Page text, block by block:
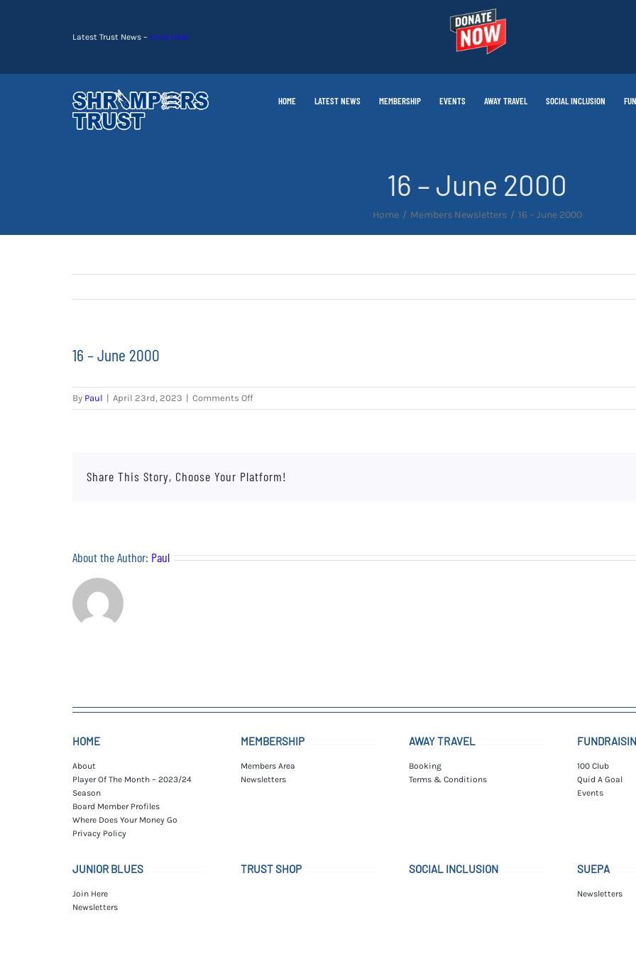
Latest Trust News – Click Here
HOME LATEST NEWS MEMBERSHIP EVENTS AWAY TRAVEL SOCIAL INCLUSION
16 – June 2000
Home Members Newsletters 16 – June 2000
16 – June 2000
By Paul | April 23rd, 2023 | Comments Offon
16
Share This Story, Choose Your Platform!
About the Author: Paul
HOME
About
Player Of The Month – 2023/24
Season
Board Member Profiles
Where Does Your Money Go
Privacy Policy
MEMBERSHIP
Members Area
Newsletters
AWAY TRAVEL
Booking
Terms & Conditions
100 Club
Quid A Goal
Events
JUNIOR BLUES
Join Here
Newsletters
TRUST SHOP SOCIAL INCLUSION SUEPA
Newsletters